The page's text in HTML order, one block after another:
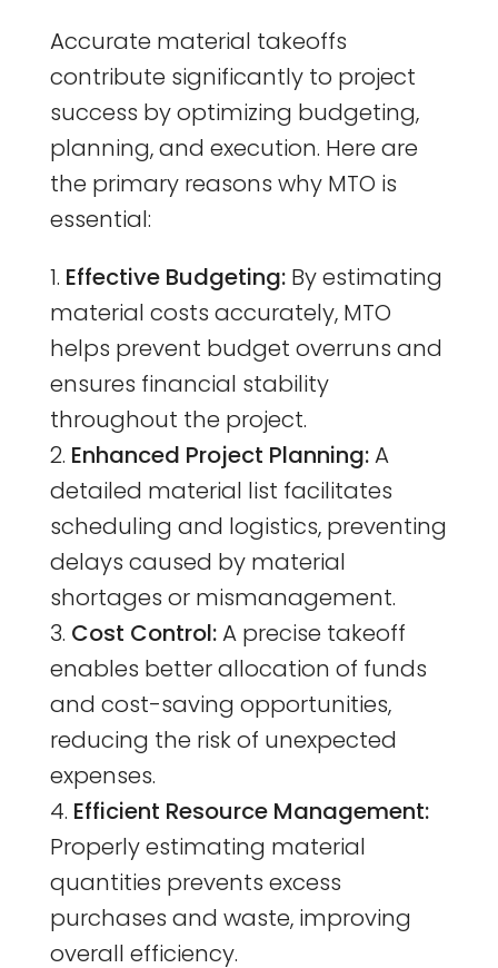
Accurate material takeoffs
contribute significantly to project
success by optimizing budgeting,
planning, and execution. Here are
the primary reasons why MTO is
essential:
Effective Budgeting:By estimating
material costs accurately, MTO
helps prevent budget overruns and
ensures financial stability
throughout the project.
Enhanced Project Planning:A
detailed material list facilitates
scheduling and logistics, preventing
delays caused by material
shortages or mismanagement.
Cost Control:A precise takeoff
enables better allocation of funds
and cost-saving opportunities,
reducing the risk of unexpected
expenses.
Efficient Resource Management:
Properly estimating material
quantities prevents excess
purchases and waste, improving
overall efficiency.